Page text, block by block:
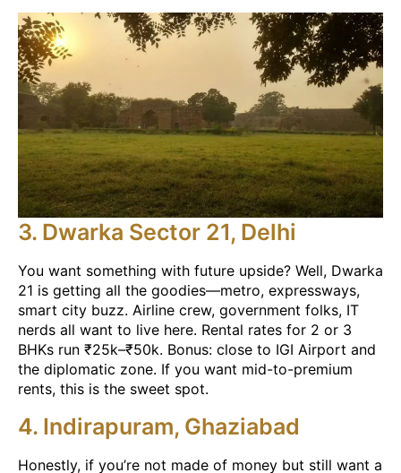
3. Dwarka Sector 21, Delhi
You want something with future upside? Well, Dwarka
21 is getting all the goodies—metro, expressways,
smart city buzz. Airline crew, government folks, IT
nerds all want to live here. Rental rates for 2 or 3
BHKs run ₹25k–₹50k. Bonus: close to IGI Airport and
the diplomatic zone. If you want mid-to-premium
rents, this is the sweet spot.
4. Indirapuram, Ghaziabad
Honestly, if you’re not made of money but still want a